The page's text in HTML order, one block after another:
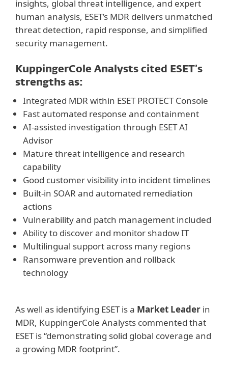
insights, global threat intelligence, and expert
human analysis, ESET’s MDR delivers unmatched
threat detection, rapid response, and simplified
security management.
KuppingerCole Analysts cited ESET’s
strengths as:
Integrated MDR within ESET PROTECT Console
Fast automated response and containment
AI-assisted investigation through ESET AI
Advisor
Mature threat intelligence and research
capability
Good customer visibility into incident timelines
Built-in SOAR and automated remediation
actions
Vulnerability and patch management included
Ability to discover and monitor shadow IT
Multilingual support across many regions
Ransomware prevention and rollback
technology
As well as identifying ESET is a Market Leader in
MDR, KuppingerCole Analysts commented that
ESET is “demonstrating solid global coverage and
a growing MDR footprint”.